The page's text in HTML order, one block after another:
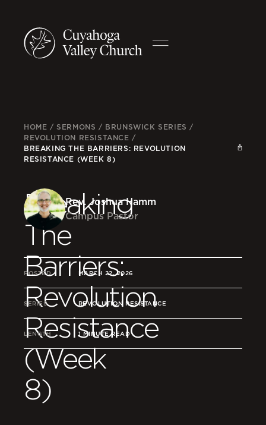
HOME /SERMONS / BRUNSWICK SERIES /
REVOLUTION RESISTANCE /
BREAKING THE BARRIERS: REVOLUTION
RESISTANCE (WEEK 8)
Breaking
The
Barriers:
Revolution
Resistance
(Week
8)
Rev. Joshua Hamm
Campus Pastor
POSTED MARCH 22, 2026
SERIES REVOLUTION RESISTANCE
LENGTH 1 MINUTE READ